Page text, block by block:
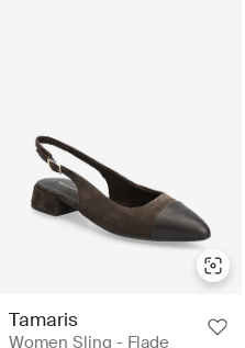
Tamaris
Women Sling - Flade